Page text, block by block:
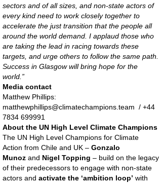
sectors and of all sizes, and non-state actors of
every kind need to work closely together to
accelerate the just transition that the people all
around the world demand. I applaud those who
are taking the lead in racing towards these
targets, and urge others to follow the same path.
Success in Glasgow will bring hope for the
world.”
Media contact
Matthew Phillips:
matthewphillips@climatechampions.team / +44
7834 699991
About the UN High Level Climate Champions
The UN High Level Champions for Climate
Action from Chile and UK – Gonzalo
Munoz and Nigel Topping – build on the legacy
of their predecessors to engage with non-state
actors and activate the ‘ambition loop’ with